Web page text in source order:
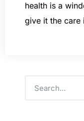
health is a
give it the care